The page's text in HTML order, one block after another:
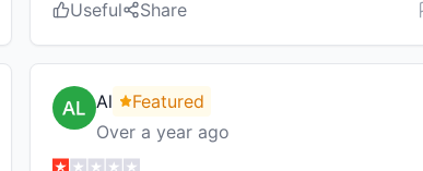
Useful Share
Al
Featured
Over a year ago